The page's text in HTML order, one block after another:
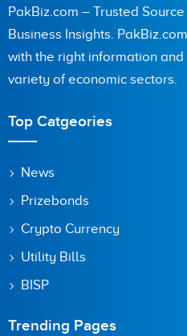
PakBiz.com – Trusted
Business Insights.
with the right information
variety of economic sectors.
Top Catgeories
News
Prizebonds
Crypto Currency
Utility Bills
BISP
Trending Pages